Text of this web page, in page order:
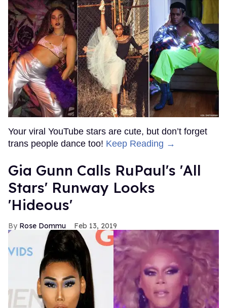
Your viral YouTube stars are cute, but don’t forget
trans people dance too! Keep Reading →
Gia Gunn Calls RuPaul's 'All
Stars' Runway Looks
'Hideous'
Rose Dommu Feb 13, 2019